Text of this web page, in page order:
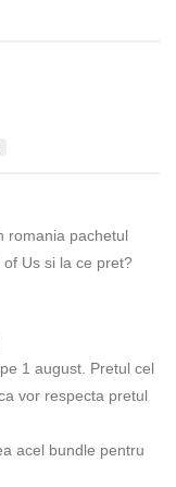
romania pachetul
Us si la ce pret?
1 august. Pretul cel
vor respecta pretul
acel bundle pentru